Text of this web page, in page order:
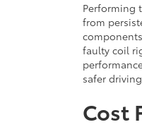
Performing
from
faulty coil
safer
Cost